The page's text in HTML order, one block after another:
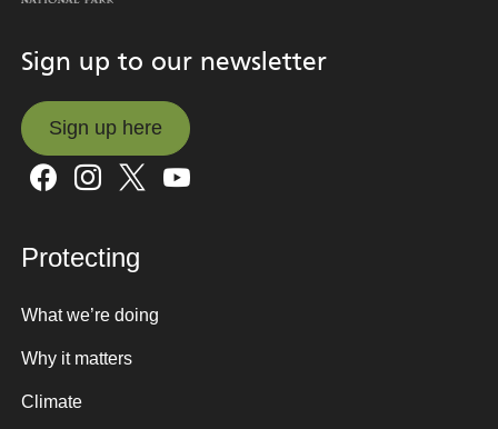
Sign up to our newsletter
Sign up here
Sign up here
Protecting
What we’re doing
Why it matters
Climate